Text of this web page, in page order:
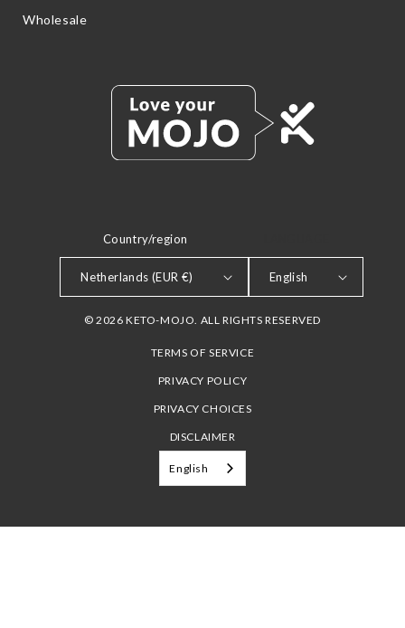
Wholesale
Country/region
Netherlands (EUR €) English
© 2026 KETO-MOJO. ALL RIGHTS RESERVED
TERMS OF SERVICE
PRIVACY POLICY
PRIVACY CHOICES
DISCLAIMER
English